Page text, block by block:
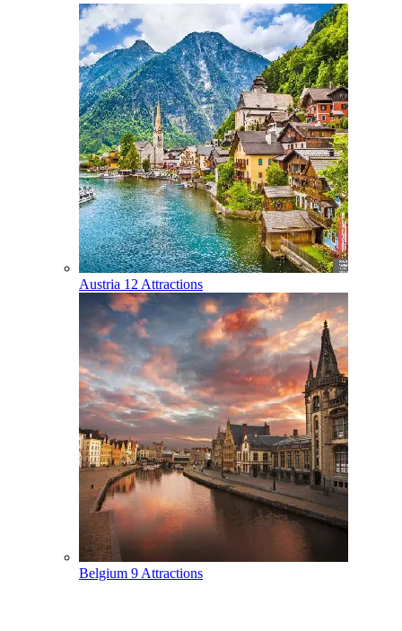
Austria 12 Attractions
Belgium 9 Attractions